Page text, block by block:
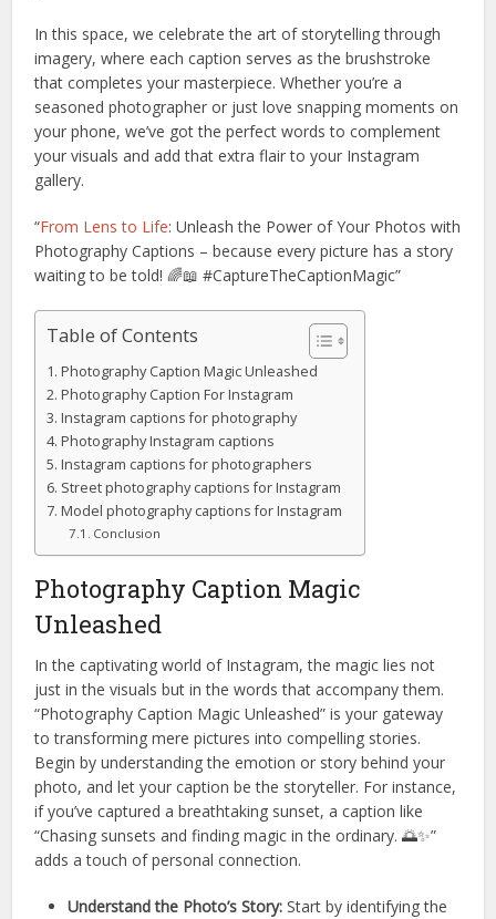
In this space, we celebrate the art of storytelling through
imagery, where each caption serves as the brushstroke
that completes your masterpiece. Whether you’re a
seasoned photographer or just love snapping moments on
your phone, we’ve got the perfect words to complement
your visuals and add that extra flair to your Instagram
gallery.
“From Lens to Life: Unleash the Power of Your Photos with
Photography Captions – because every picture has a story
waiting to be told! 🌈📖 #CaptureTheCaptionMagic”
Table of Contents
Photography Caption Magic Unleashed
Photography Caption For Instagram
Instagram captions for photography
Photography Instagram captions
Instagram captions for photographers
Street photography captions for Instagram
Model photography captions for Instagram
Conclusion
Photography Caption Magic
Unleashed
In the captivating world of Instagram, the magic lies not
just in the visuals but in the words that accompany them.
“Photography Caption Magic Unleashed” is your gateway
to transforming mere pictures into compelling stories.
Begin by understanding the emotion or story behind your
photo, and let your caption be the storyteller. For instance,
if you’ve captured a breathtaking sunset, a caption like
“Chasing sunsets and finding magic in the ordinary. 🌅✨”
adds a touch of personal connection.
Understand the Photo’s Story: Start by identifying the